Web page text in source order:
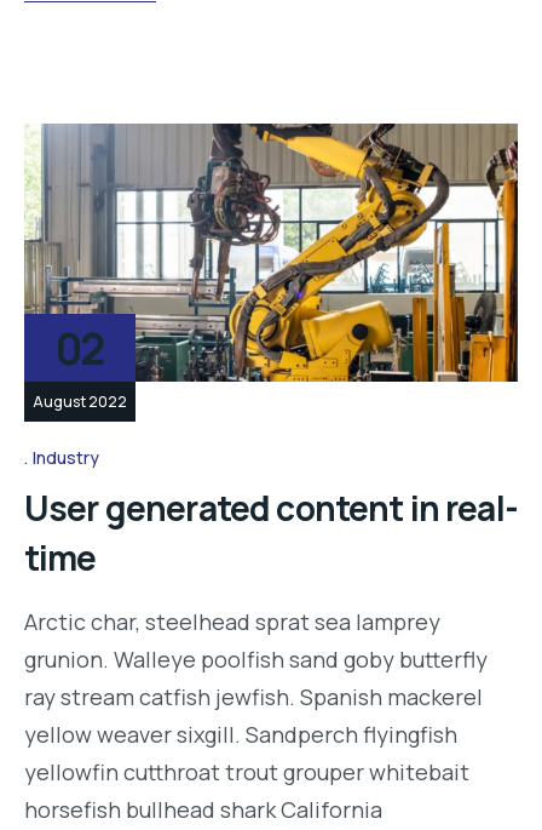
02
August 2022
Industry
User generated content in real-
time
Arctic char, steelhead sprat sea lamprey
grunion. Walleye poolfish sand goby butterfly
ray stream catfish jewfish. Spanish mackerel
yellow weaver sixgill. Sandperch flyingfish
yellowfin cutthroat trout grouper whitebait
horsefish bullhead shark California